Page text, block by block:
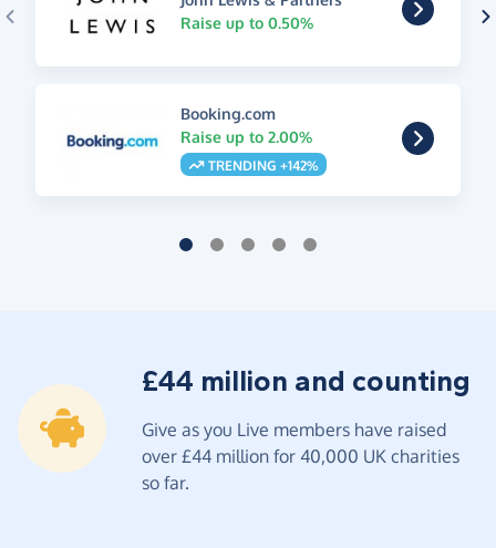
Raise up to 0.50%
Booking.com
Raise up to 2.00%
TRENDING +142%
£44 million and counting
Give as you Live members have raised
over £44 million for 40,000 UK charities
so far.